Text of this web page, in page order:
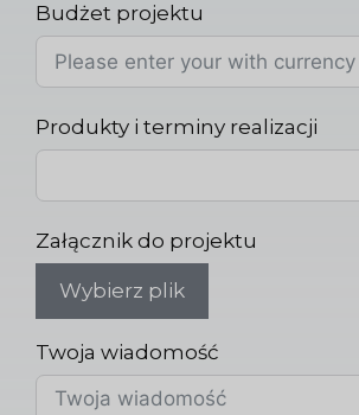
Budżet projektu
Produkty i terminy realizacji
Załącznik do projektu
Wybierz plik
Twoja wiadomość